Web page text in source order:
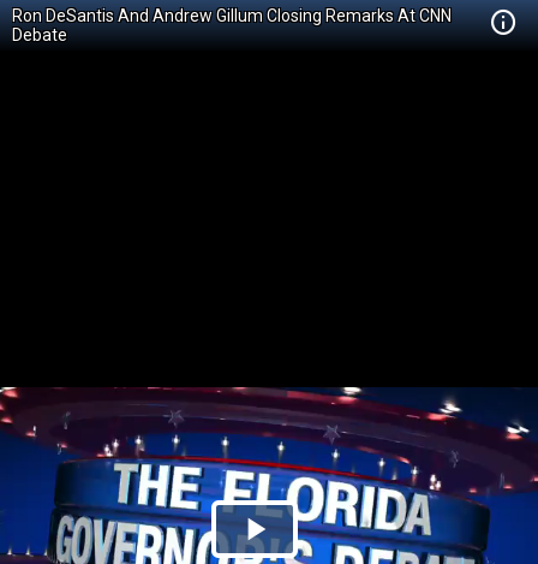
Ron DeSantis And Andrew Gillum Closing Remarks At CNN
Debate